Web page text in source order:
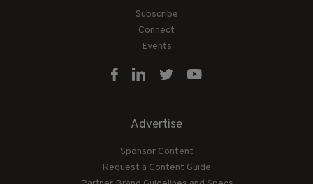
Subscribe
Connect
Events
Advertise
Sponsor Content
Request a Content Guide